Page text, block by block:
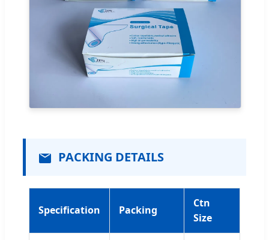
PACKING DETAILS
Specification Packing
Ctn
Size